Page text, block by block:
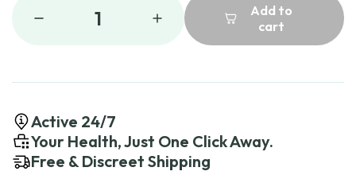
1
Add to
cart
Active 24/7
Your Health, Just One Click Away.
Free & Discreet Shipping